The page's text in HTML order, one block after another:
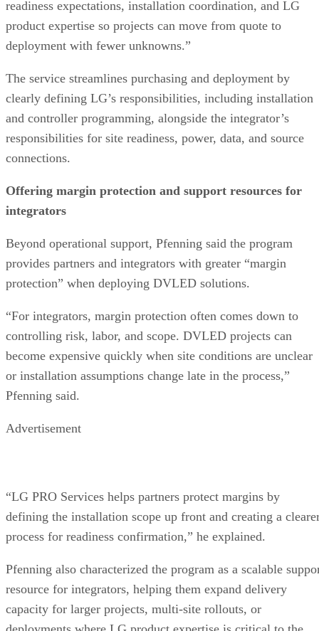
readiness expectations, installation coordination, and LG
product expertise so projects can move from quote to
deployment with fewer unknowns.”
The service streamlines purchasing and deployment by
clearly defining LG’s responsibilities, including installation
and controller programming, alongside the integrator’s
responsibilities for site readiness, power, data, and source
connections.
Offering margin protection and support resources for
integrators
Beyond operational support, Pfenning said the program
provides partners and integrators with greater “margin
protection” when deploying DVLED solutions.
“For integrators, margin protection often comes down to
controlling risk, labor, and scope. DVLED projects can
become expensive quickly when site conditions are unclear
or installation assumptions change late in the process,”
Pfenning said.
Advertisement
“LG PRO Services helps partners protect margins by
defining the installation scope up front and creating a
process for readiness confirmation,” he explained.
Pfenning also characterized the program as a scalable
resource for integrators, helping them expand delivery
capacity for larger projects, multi-site rollouts, or